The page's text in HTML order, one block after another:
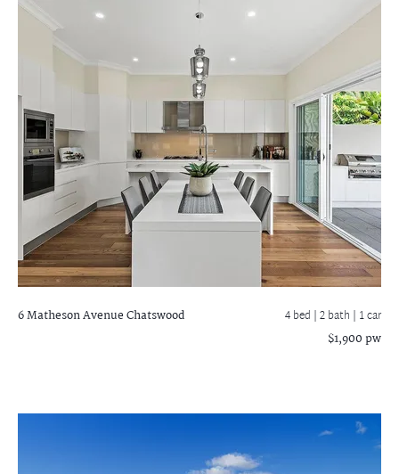
6 Matheson AvenueChatswood 4 bed |2 bath | 1 car
$1,900 pw